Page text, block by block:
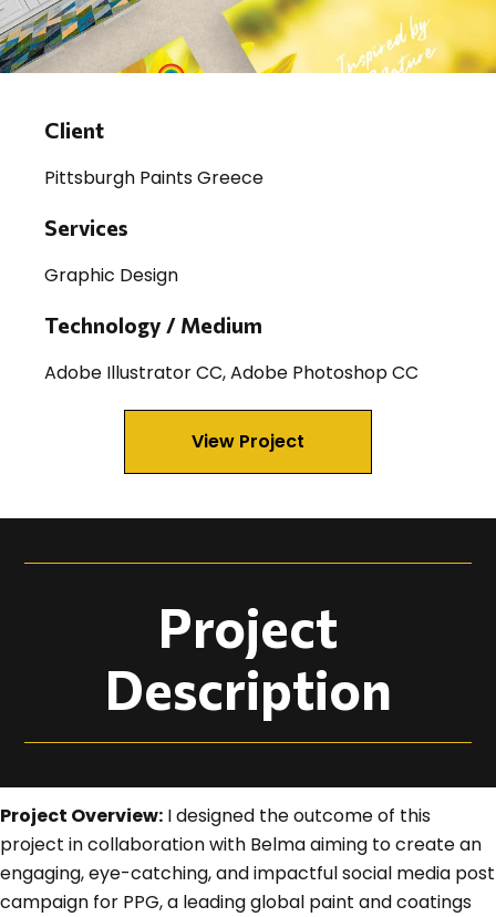
Client
Pittsburgh Paints Greece
Services
Graphic Design
Technology / Medium
Adobe Illustrator CC, Adobe Photoshop CC
View Project
Project
Description
Project Overview: I designed the outcome of this
project in collaboration with Belma aiming to create an
engaging, eye-catching, and impactful social media post
campaign for PPG, a leading global paint and coatings